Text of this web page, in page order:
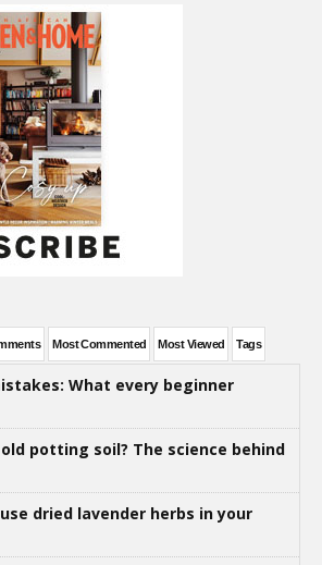
Most Commented Most Viewed Tags
What every beginner
potting soil? The science behind
dried lavender herbs in your